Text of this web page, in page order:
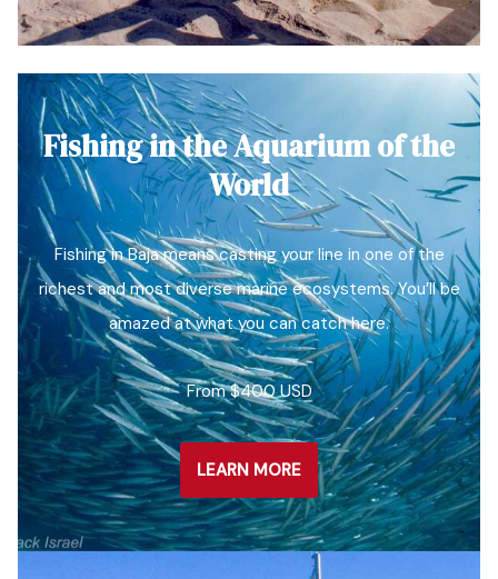
Fishing in the Aquarium of the
World
Fishing in Baja means casting your line in one of the
richest and most diverse marine ecosystems. You’ll be
amazed at what you can catch here.
From $400 USD
LEARN MORE